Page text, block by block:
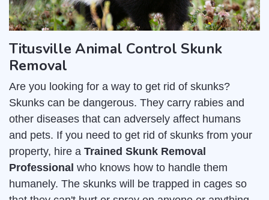
Titusville Animal Control Skunk
Removal
Are you looking for a way to get rid of skunks?
Skunks can be dangerous. They carry rabies and
other diseases that can adversely affect humans
and pets. If you need to get rid of skunks from your
property, hire a Trained Skunk Removal
Professional who knows how to handle them
humanely. The skunks will be trapped in cages so